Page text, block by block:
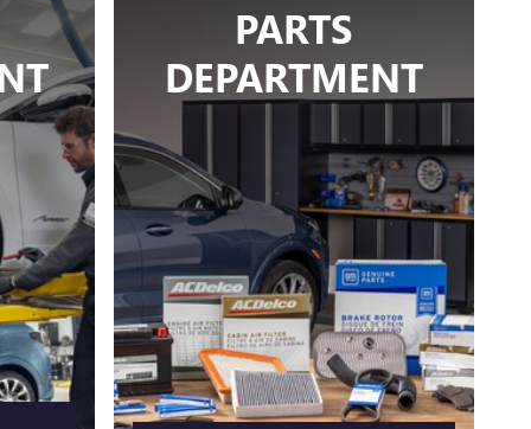
PARTS
DEPARTMENT